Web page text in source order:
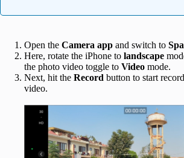
Open the Camera app and switch to
Here, rotate the iPhone to landscape
the photo video toggle to Video mode.
Next, hit the Record button to start
video.